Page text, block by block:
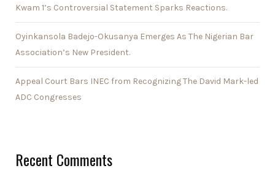
Kwam 1’s Controversial Statement Sparks Reactions.
Oyinkansola Badejo-Okusanya Emerges As The Nigerian Bar
Association’s New President.
Appeal Court Bars INEC from Recognizing The David Mark-led
ADC Congresses
Recent Comments